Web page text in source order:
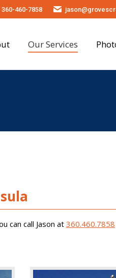
360-460-7858
Our Services
can call Jason at 360.460.7858
Testimonials